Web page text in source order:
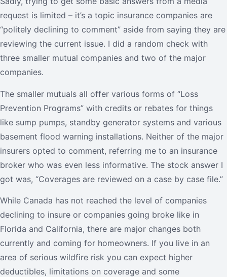
request is limited – it’s a topic insurance companies are
“politely declining to comment” aside from saying they are
reviewing the current issue. I did a random check with
three smaller mutual companies and two of the major
companies.
The smaller mutuals all offer various forms of “Loss
Prevention Programs” with credits or rebates for things
like sump pumps, standby generator systems and various
basement flood warning installations. Neither of the major
insurers opted to comment, referring me to an insurance
broker who was even less informative. The stock answer I
got was, “Coverages are reviewed on a case by case file.”
While Canada has not reached the level of companies
declining to insure or companies going broke like in
Florida and California, there are major changes both
currently and coming for homeowners. If you live in an
area of serious wildfire risk you can expect higher
deductibles, limitations on coverage and some